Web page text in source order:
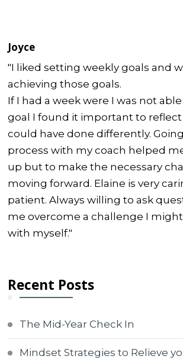
Joyce
"I liked setting weekly goals and
achieving those goals.
If I had a week were I was not
goal I found it important to reflect
could have done differently.
process with my coach helped
up but to make the necessary
moving forward. Elaine is very
patient. Always willing to ask
me overcome a challenge I
with myself."
Recent Posts
The Mid-Year Check In
Mindset Strategies to Relieve